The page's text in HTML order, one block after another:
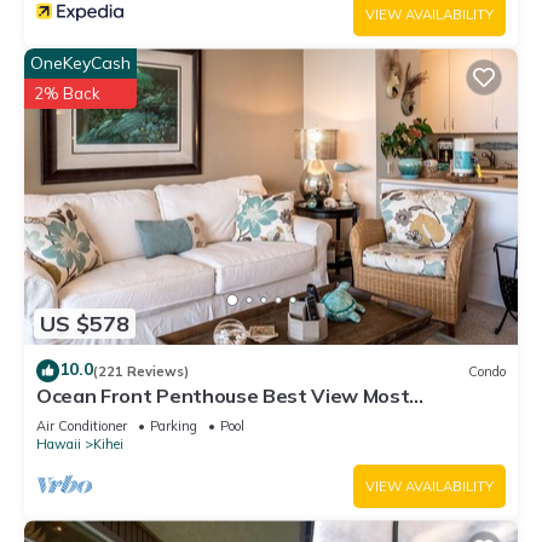
VIEW AVAILABILITY
US $578
OneKeyCash
2% Back
10.0(221 Reviews) Condo
Ocean Front Penthouse Best View Most
Amenities Fully Stocked Feels like home
Air Conditioner Parking
Pool
Hawaii
Kihei
VIEW AVAILABILITY